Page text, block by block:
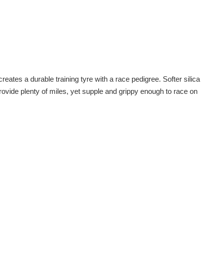
a durable training tyre with a race pedigree. Softer silica
plenty of miles, yet supple and grippy enough to race on